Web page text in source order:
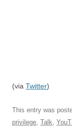
(via Twitter)
This entry was
privilege, Talk,